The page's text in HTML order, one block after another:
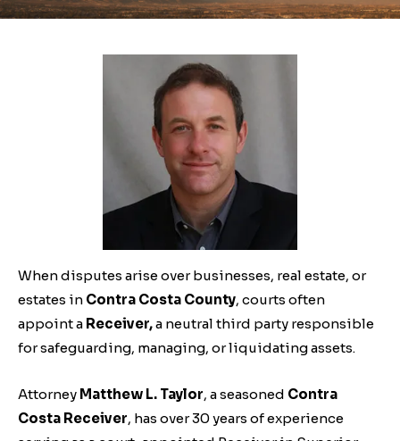
When disputes arise over businesses, real estate, or
estates in Contra Costa County, courts often
appoint a Receiver,a neutral third party responsible
for safeguarding, managing, or liquidating assets.
Attorney Matthew L. Taylor, a seasoned Contra
Costa Receiver, has over 30 years of experience